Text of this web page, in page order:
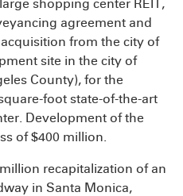
shopping center REIT,
agreement and
from the city of
site in the city of
County), for the
foot state-of-the-art
Development of the
of $400 million.
recapitalization of an
in Santa Monica,